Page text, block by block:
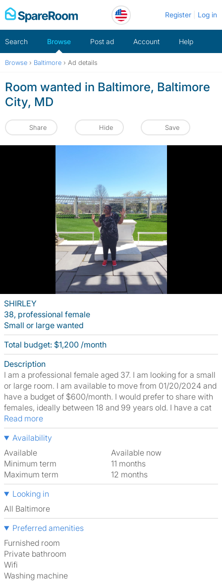
Skip
to
Register Log in
Search Browse Post ad Account Help
Browse › Baltimore › Ad details
Room wanted in Baltimore, Baltimore
City, MD
Share Hide Save
SHIRLEY
38, professional female
Small or large wanted
Total budget: $1,200 /month
Description
I am a professional female aged 37. I am looking for a small
or large room. I am available to move from 01/20/2024 and
have a budget of $600/month. I would prefer to share with
females, ideally between 18 and 99 years old. I have a cat
Read more
Availability
Available
Available now
Minimum term
11 months
Maximum term
12 months
Looking in
All Baltimore
Preferred amenities
furnished room
Private bathroom
Wifi
washing machine